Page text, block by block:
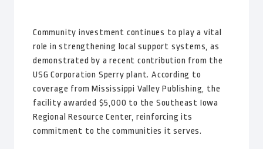
Community investment continues to play a vital
role in strengthening local support systems, as
demonstrated by a recent contribution from the
USG Corporation Sperry plant. According to
coverage from Mississippi Valley Publishing, the
facility awarded $5,000 to the Southeast Iowa
Regional Resource Center, reinforcing its
commitment to the communities it serves.